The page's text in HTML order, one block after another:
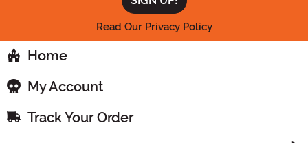
Read Our Privacy Policy
Home
My Account
Track Your Order